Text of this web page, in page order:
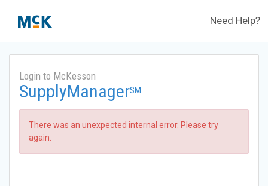
Need Help?
Login to McKesson
SupplyManagerSM
There was an unexpected internal error. Please try
again.